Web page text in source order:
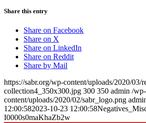
Share this entry
Share on Facebook
Share on X
Share on LinkedIn
Share on Reddit
Share by Mail
https://sabr.org/wp-content/uploads/2020/03/
collection4_350x300.jpg 300 350 admin /wp-
content/uploads/2020/02/sabr_logo.png
12:00:582023-10-23 12:00:58
I0000s0maKhaZb2w